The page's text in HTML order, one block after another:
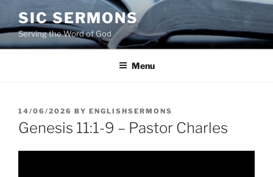
to
content
SIC SERMONS
Serving the Word of God
Menu
POSTED
ON
14/06/2026 BY ENGLISHSERMONS
Genesis 11:1-9 – Pastor Charles